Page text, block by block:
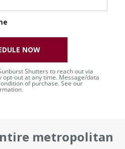
Shutters to reach out via
opt-out at any time. Message/data
of purchase. See our
NOW
metropolitan